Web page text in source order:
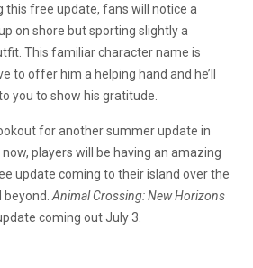
this free update, fans will notice a
on shore but sporting slightly a
This familiar character name is
to offer him a helping hand and he’ll
you to show his gratitude.
for another summer update in
players will be having an amazing
update coming to their island over the
Animal Crossing: New Horizons
coming out July 3.